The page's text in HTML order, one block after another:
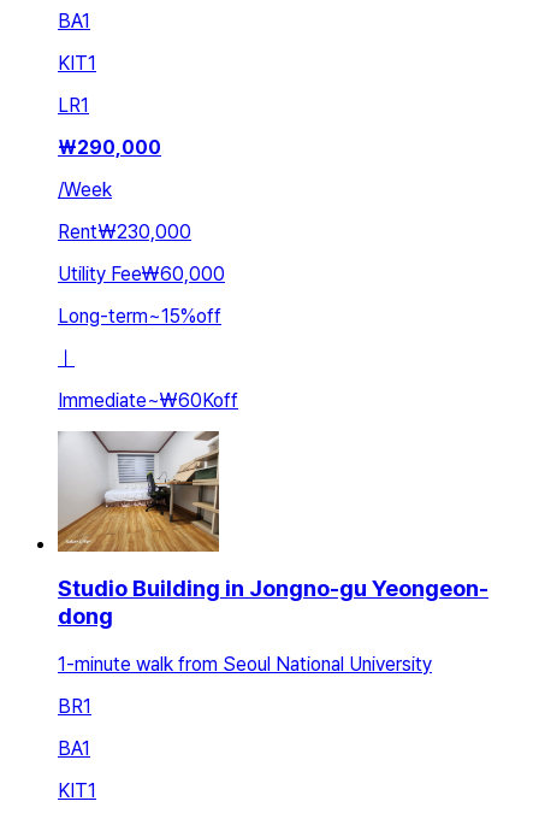
BA1
KIT1
LR1
₩290,000
/Week
Rent₩230,000
Utility Fee₩60,000
Long-term~15%off
Immediate~₩60Koff
Studio Building in Jongno-gu Yeongeon-
dong
1-minute walk from Seoul National University
BR1
BA1
KIT1